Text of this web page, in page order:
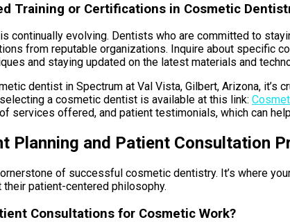
Training or Certifications in Cosmetic
continually evolving. Dentists who are committed to
from reputable organizations. Inquire about specific
and staying updated on the latest materials and
dentist in Spectrum at Val Vista, Gilbert, Arizona,
a cosmetic dentist is available at this link:
services offered, and patient testimonials, which can
Planning and Patient Consultation
of successful cosmetic dentistry. It’s where
patient-centered philosophy.
Consultations for Cosmetic Work?